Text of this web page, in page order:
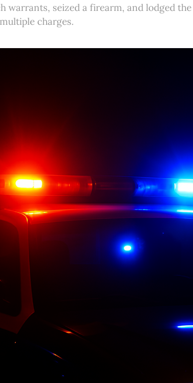
warrants, seized a firearm, and lodged
charges.